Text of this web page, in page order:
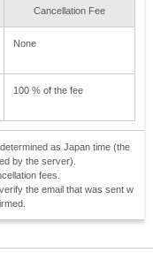
Cancellation Fee
None
100 % of the fee
as Japan time (the
by the server).
fees.
the email that was sent w